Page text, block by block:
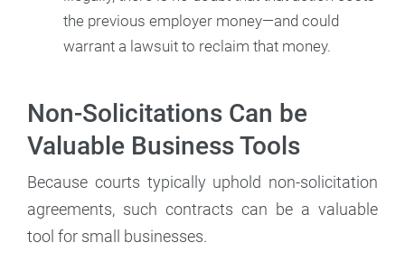
the previous employer money—and could
warrant a lawsuit to reclaim that money.
Non-Solicitations Can be
Valuable Business Tools
Because courts typically uphold non-solicitation
agreements, such contracts can be a valuable
tool for small businesses.